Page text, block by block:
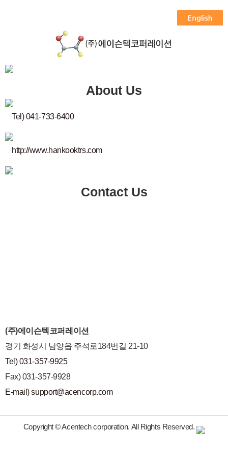
About Us
Tel) 041-733-6400
http://www.hankooktrs.com
Contact Us
(주)에이슨텍코퍼레이션
경기 화성시 남양읍 주석로184번길 21-10
Tel) 031-357-9925
Fax) 031-357-9928
E-mail) support@acencorp.com
Copyright © Acentech corporation. All Rights Reserved.